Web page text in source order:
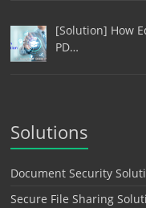
[Solution] How
PD…
Solutions
Document Security
Secure File Sharing